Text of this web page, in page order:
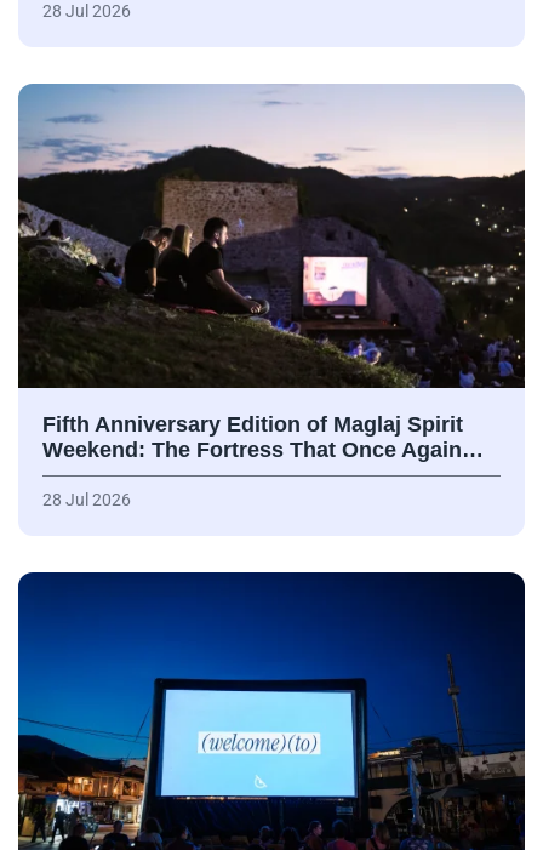
28 Jul 2026
Fifth Anniversary Edition of Maglaj Spirit
Weekend: The Fortress That Once Again…
28 Jul 2026